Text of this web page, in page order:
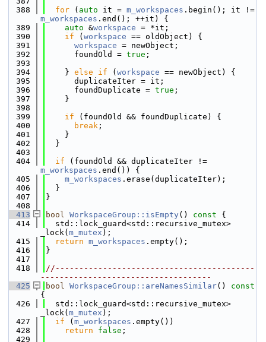
  388
for ( auto it = m_workspaces
m_workspaces .end(); ++it) {
  389
auto &workspace = *it;
  390
if ( workspace == oldObject) {
  391
workspace = newObject;
  392
      foundOld =
true ;
  393
  394
    }
else if ( workspace == newObject) {
  395
      duplicateIter = it;
  396
      foundDuplicate =
true ;
  397
    }
  398
  399
if (foundOld && foundDuplicate) {
  400
break ;
  401
    }
  402
  }
  403
  404
if
m_workspaces .end()) {
  405
m_workspaces .erase(duplicateIter);
  406
  }
  407
}
  408
  413
bool WorkspaceGroup::isEmpty () const {
  414
  std::lock_guard<std::recursive_mutex>
_lock( m_mutex );
  415
return m_workspaces .empty();
  416
}
  417
  418
//------------------------------------------
------------------------------------
  425
bool WorkspaceGroup::areNamesSimilar()
{
  426
  std::lock_guard<std::recursive_mutex>
_lock( m_mutex );
  427
if ( m_workspaces .empty())
  428
return false ;
  429